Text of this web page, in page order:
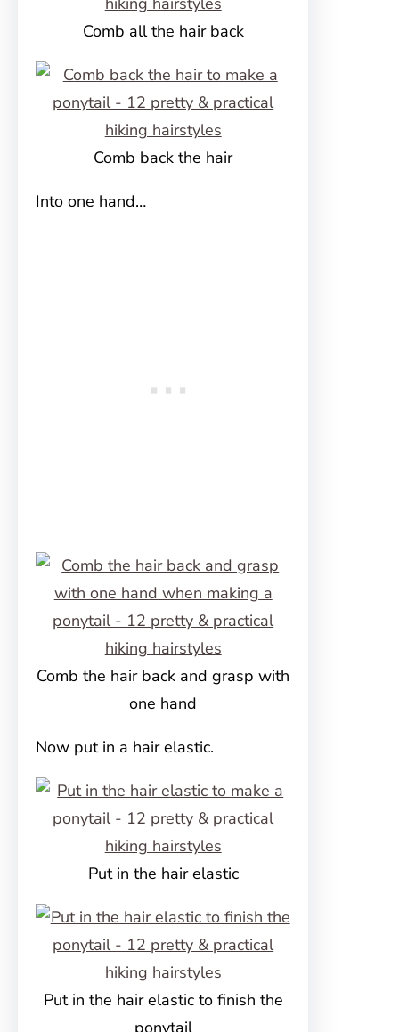
Comb all the hair back
Comb back the hair
Into one hand…
Comb the hair back and grasp with
one hand
Now put in a hair elastic.
Put in the hair elastic
Put in the hair elastic to finish the
ponytail